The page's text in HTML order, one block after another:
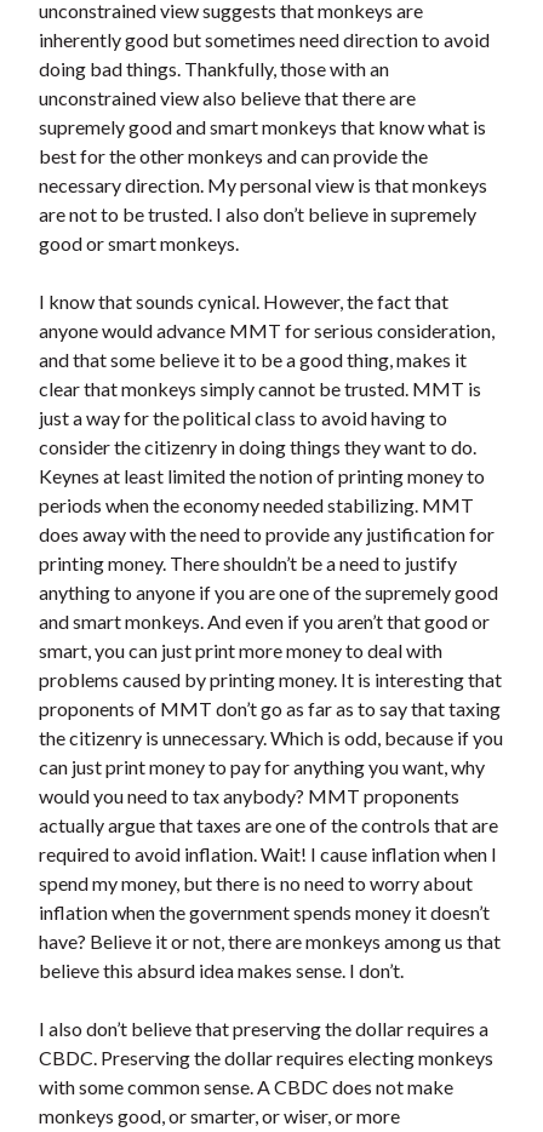
unconstrained view suggests that monkeys are
inherently good but sometimes need direction to avoid
doing bad things. Thankfully, those with an
unconstrained view also believe that there are
supremely good and smart monkeys that know what is
best for the other monkeys and can provide the
necessary direction. My personal view is that monkeys
are not to be trusted. I also don’t believe in supremely
good or smart monkeys.
I know that sounds cynical. However, the fact that
anyone would advance MMT for serious consideration,
and that some believe it to be a good thing, makes it
clear that monkeys simply cannot be trusted. MMT is
just a way for the political class to avoid having to
consider the citizenry in doing things they want to do.
Keynes at least limited the notion of printing money to
periods when the economy needed stabilizing. MMT
does away with the need to provide any justification for
printing money. There shouldn’t be a need to justify
anything to anyone if you are one of the supremely good
and smart monkeys. And even if you aren’t that good or
smart, you can just print more money to deal with
problems caused by printing money. It is interesting that
proponents of MMT don’t go as far as to say that taxing
the citizenry is unnecessary. Which is odd, because if you
can just print money to pay for anything you want, why
would you need to tax anybody? MMT proponents
actually argue that taxes are one of the controls that are
required to avoid inflation. Wait! I cause inflation when I
spend my money, but there is no need to worry about
inflation when the government spends money it doesn’t
have? Believe it or not, there are monkeys among us that
believe this absurd idea makes sense. I don’t.
I also don’t believe that preserving the dollar requires a
CBDC. Preserving the dollar requires electing monkeys
with some common sense. A CBDC does not make
monkeys good, or smarter, or wiser, or more